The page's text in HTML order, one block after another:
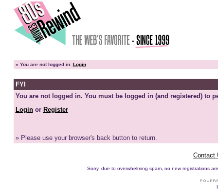
» You are not logged in. Login
FYI
You are not logged in. You must be logged in (and registered) to
Loginor Register
» Please use your browser's back button to return.
Contact
Sorry, due to overwhelming spam, no new registrations